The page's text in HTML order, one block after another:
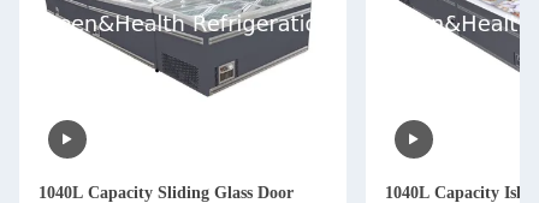
1040L Capacity Sliding Glass Door
1040L Capacity